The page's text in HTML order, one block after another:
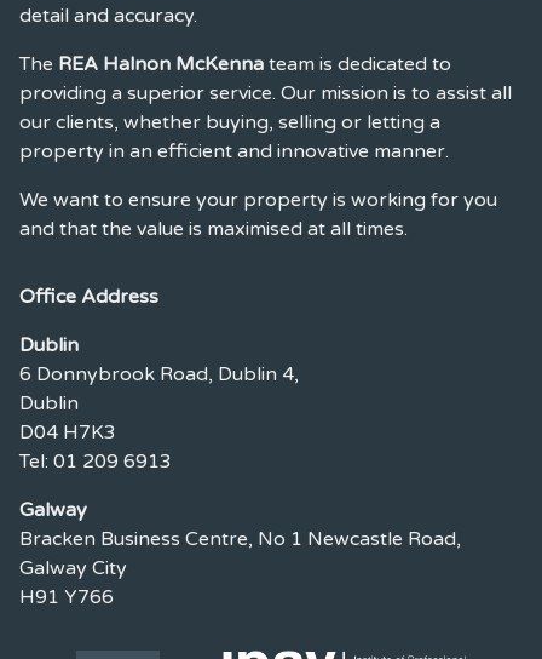
detail and accuracy.
The REA Halnon McKenna team is dedicated to
providing a superior service. Our mission is to assist all
our clients, whether buying, selling or letting a
property in an efficient and innovative manner.
We want to ensure your property is working for you
and that the value is maximised at all times.
Office Address
Dublin
6 Donnybrook Road, Dublin 4,
Dublin
D04 H7K3
Tel: 01 209 6913
Galway
Bracken Business Centre, No 1 Newcastle Road,
Galway City
H91 Y766